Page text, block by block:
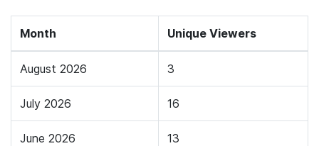
Month Unique Viewers
August 2026 3
July 2026 16
June 2026 13